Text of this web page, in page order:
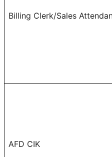
Billing Clerk/Sales
AFD CIK